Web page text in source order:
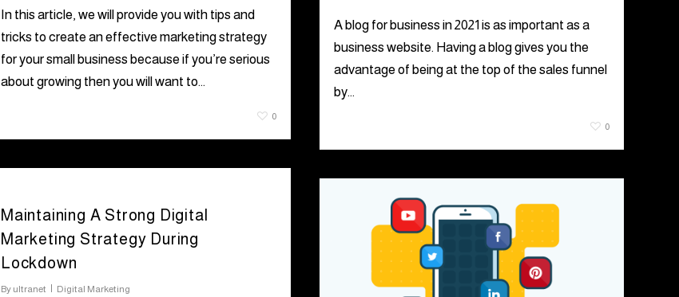
A blog for business in 2021 is as important as a
business website. Having a blog gives you the
advantage of being at the top of the sales funnel
by…
0
In this article, we will provide you with tips and
tricks to create an effective marketing strategy
for your small business because if you’re serious
about growing then you will want to…
0
Maintaining A Strong Digital
Marketing Strategy During
Lockdown
By ultranet Digital Marketing